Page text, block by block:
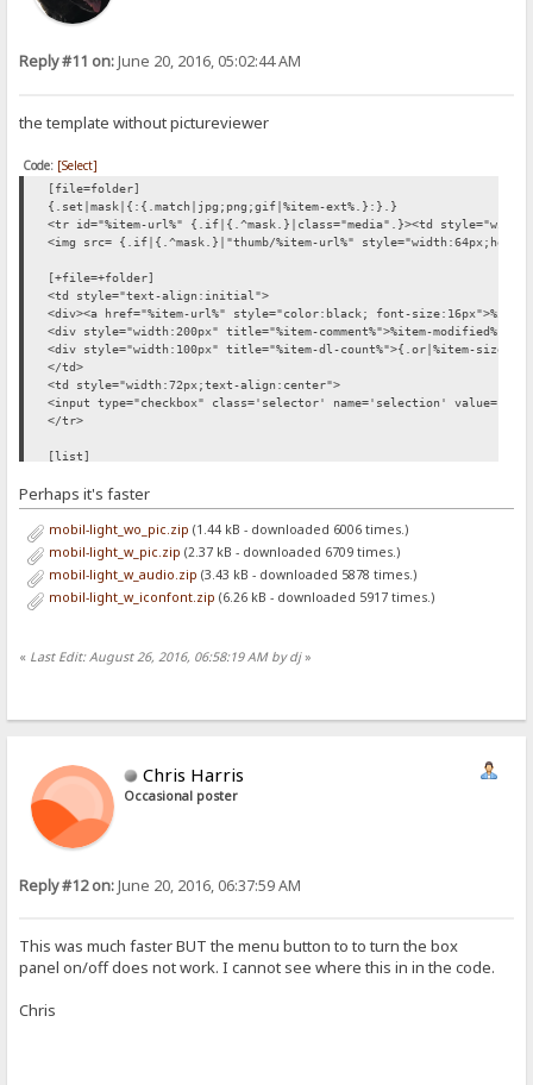
Reply #11 on:June 20, 2016, 05:02:44 AM
the template without pictureviewer
Code: [Select]
[file=folder]
{.set|mask|{:{.match|jpg;png;gif|%item-ext%.}:}.}
<tr id="%item-url%" {.if|{.^mask.}|class="media".}><td
<img src= {.if|{.^mask.}|"thumb/%item-url%"
[+file=+folder]
<td style="text-align:initial">
<div><a href="%item-url%" style="color:black; font-size:16px">%item-
<div style="width:200px" title="%item-comment%">%item-modified%
<div style="width:100px" title="%item-dl-count%">{.or|%item-
</td>
<td style="width:72px;text-align:center">
<input type="checkbox" class='selector' name='selection'
</tr>
[list]
<div style='height:1.6em;'></div>
{.if not| %number% |{: <div style='font-size:200%;
<form method='post'>
<table id='files' style="width:100%; border-spacing:0px 1px; font-
<tr>
<th><a id="menu">&#x2261;</a>
<option {.if|{.=|{.urlvar|sort.}|s.}|selected.}
</tr>
</form>
:}.}
</div>
<script>
var menu = document.getElementById("menu")
pan.style.display = pan.style.display ? "" : "none";
document.getElementById("files_outer").style.overflow =
}
})();
Perhaps it's faster
mobil-light_wo_pic.zip (1.44 kB - downloaded 6006 times.)
mobil-light_w_pic.zip (2.37 kB - downloaded 6709 times.)
mobil-light_w_audio.zip (3.43 kB - downloaded 5878 times.)
mobil-light_w_iconfont.zip (6.26 kB - downloaded 5917 times.)
« Last Edit: August 26, 2016, 06:58:19 AM by dj»
Chris Harris
Occasional poster
Reply #12 on:June 20, 2016, 06:37:59 AM
This was much faster BUT the menu button to to turn the box
panel on/off does not work. I cannot see where this in in the code.
Chris